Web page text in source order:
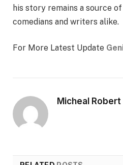
his story remains a source
comedians and writers alike.
For More Latest Update
Micheal Robert